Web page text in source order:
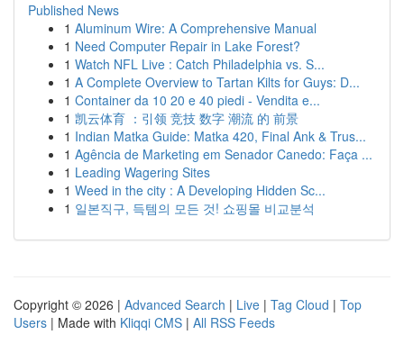
Published News
1 Aluminum Wire: A Comprehensive Manual
1 Need Computer Repair in Lake Forest?
1 Watch NFL Live : Catch Philadelphia vs. S...
1 A Complete Overview to Tartan Kilts for Guys: D...
1 Container da 10 20 e 40 piedi - Vendita e...
1 凯云体育 ：引领 竞技 数字 潮流 的 前景
1 Indian Matka Guide: Matka 420, Final Ank & Trus...
1 Agência de Marketing em Senador Canedo: Faça ...
1 Leading Wagering Sites
1 Weed in the city : A Developing Hidden Sc...
1 일본직구, 득템의 모든 것! 쇼핑몰 비교분석
Copyright © 2026 | Advanced Search | Live | Tag Cloud | Top
Users | Made with Kliqqi CMS | All RSS Feeds